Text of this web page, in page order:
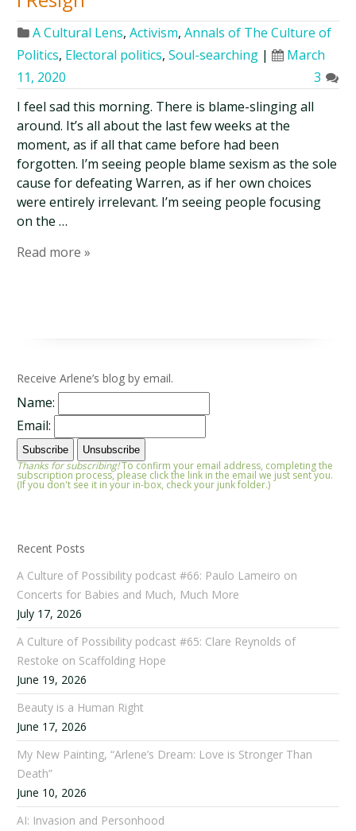
A Cultural Lens,Activism,Annals of The Culture of
Politics, Electoral politics,Soul-searching |
March
11, 2020
3
I feel sad this morning. There is blame-slinging all
around. It’s all about the last few weeks at the
moment, as if all that came before had been
forgotten. I’m seeing people blame sexism as the sole
cause for defeating Warren, as if her own choices
were entirely irrelevant. I’m seeing people focusing
on the …
Read more »
Receive Arlene’s blog by email.
Name:
Email:
Thanks for subscribing!To confirm your email address, completing the
subscription process, please click the link in the email we just sent you.
(If you don't see it in your in-box, check your junk folder.)
Recent Posts
A Culture of Possibility podcast #66: Paulo Lameiro on
Concerts for Babies and Much, Much More
July 17, 2026
A Culture of Possibility podcast #65: Clare Reynolds of
Restoke on Scaffolding Hope
June 19, 2026
Beauty is a Human Right
June 17, 2026
My New Painting, “Arlene’s Dream: Love is Stronger Than
Death”
June 10, 2026
AI: Invasion and Personhood